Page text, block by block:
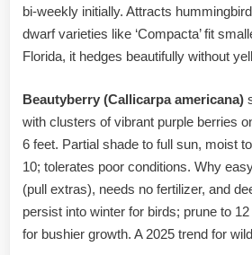
bi-weekly initially. Attracts
dwarf varieties like ‘Compacta’ fit
Florida, it hedges beautifully without
Beautyberry (Callicarpa americana)
with clusters of vibrant purple berries
6 feet. Partial shade to full sun, moist
10; tolerates poor conditions. Why
(pull extras), needs no fertilizer, and
persist into winter for birds; prune to
for bushier growth. A 2025 trend for